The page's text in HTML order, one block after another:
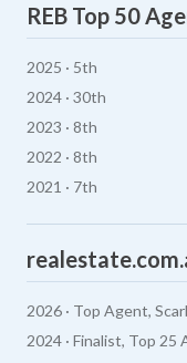
REB Top 50
2025 · 5th
2024 · 30th
2023 · 8th
2022 · 8th
2021 · 7th
2026 · Top Agent,
2024 · Finalist, Top 25